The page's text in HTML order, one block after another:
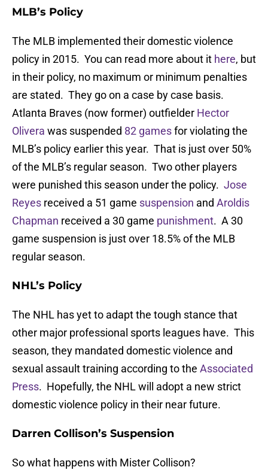
MLB’s Policy
The MLB implemented their domestic violence
policy in 2015. You can read more about it here, but
in their policy, no maximum or minimum penalties
are stated. They go on a case by case basis.
Atlanta Braves (now former) outfielder Hector
Olivera was suspended 82 gamesfor violating the
MLB’s policy earlier this year. That is just over 50%
of the MLB’s regular season. Two other players
were punished this season under the policy. Jose
Reyes received a 51 game suspension and Aroldis
Chapman received a 30 game punishment. A 30
game suspension is just over 18.5% of the MLB
regular season.
NHL’s Policy
The NHL has yet to adapt the tough stance that
other major professional sports leagues have. This
season, they mandated domestic violence and
sexual assault training according to the Associated
Press. Hopefully, the NHL will adopt a new strict
domestic violence policy in their near future.
Darren Collison’s Suspension
So what happens with Mister Collison?